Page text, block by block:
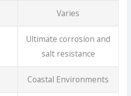
Varies
Ultimate corrosion and
salt resistance
Coastal Environments